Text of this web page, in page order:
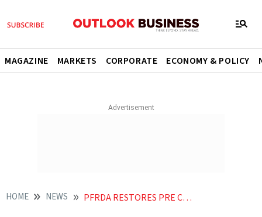
MAGAZINE MARKETS CORPORATE ECONOMY & POLICY
HOME NEWS PFRDA RESTORES PRE COVID NORMS FOR WITHDRAWALS BY GOVERNMENT NPS SUBSCRIBERS NEWS